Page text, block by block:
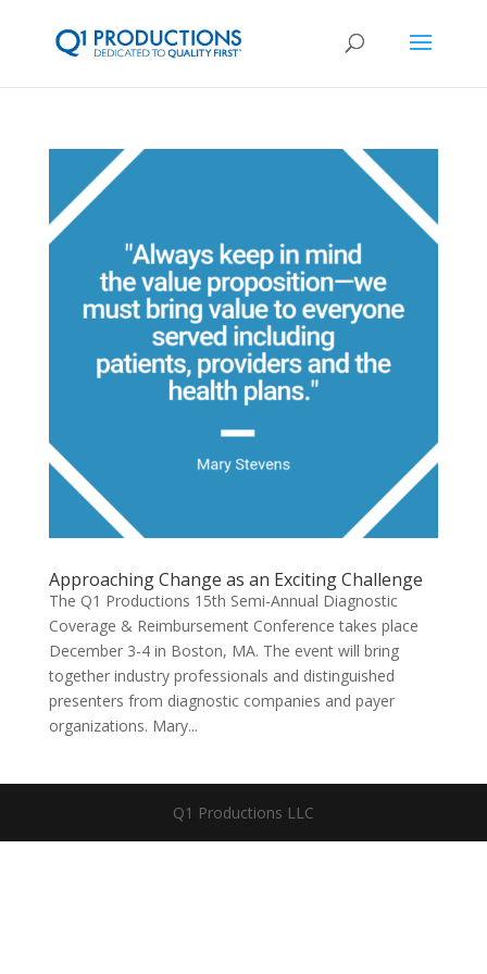
Approaching Change as an Exciting Challenge
The Q1 Productions 15th Semi-Annual Diagnostic
Coverage & Reimbursement Conference takes place
December 3-4 in Boston, MA. The event will bring
together industry professionals and distinguished
presenters from diagnostic companies and payer
organizations. Mary...
Q1 Productions LLC